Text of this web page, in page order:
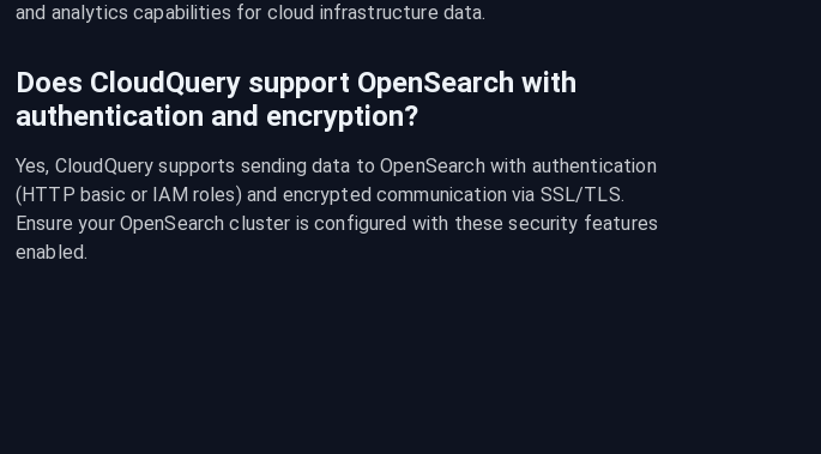
and analytics capabilities for cloud infrastructure data.
Does CloudQuery support OpenSearch with
authentication and encryption?
Yes, CloudQuery supports sending data to OpenSearch with authentication
(HTTP basic or IAM roles) and encrypted communication via SSL/TLS.
Ensure your OpenSearch cluster is configured with these security features
enabled.